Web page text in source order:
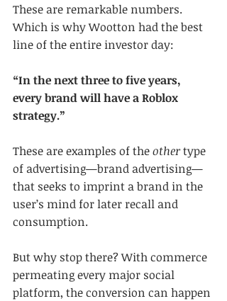
These are remarkable numbers.
Which is why Wootton had the best
line of the entire investor day:
“In the next three to five years,
every brand will have a Roblox
strategy.”
These are examples of the other type
of advertising—brand advertising—
that seeks to imprint a brand in the
user’s mind for later recall and
consumption.
But why stop there? With commerce
permeating every major social
platform, the conversion can happen